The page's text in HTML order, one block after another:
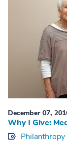
December 07,
Why I Give:
Philanthropy